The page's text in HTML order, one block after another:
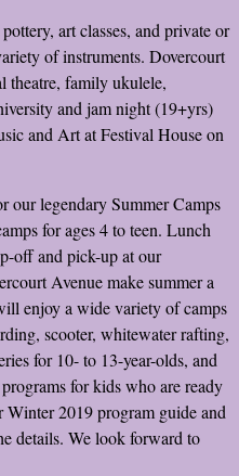
art classes, and private or
of instruments. Dovercourt
theatre, family ukulele,
and jam night (19+yrs)
and Art at Festival House on
our legendary Summer Camps
for ages 4 to teen. Lunch
off and pick-up at our
Avenue make summer a
enjoy a wide variety of camps
scooter, whitewater rafting,
for 10- to 13-year-olds, and
for kids who are ready
Winter 2019 program guide and
details. We look forward to